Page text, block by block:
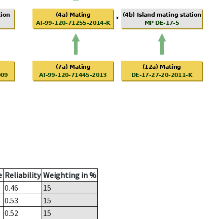
Reliability Weighting in %
0.46
15
0.53
15
0.52
15